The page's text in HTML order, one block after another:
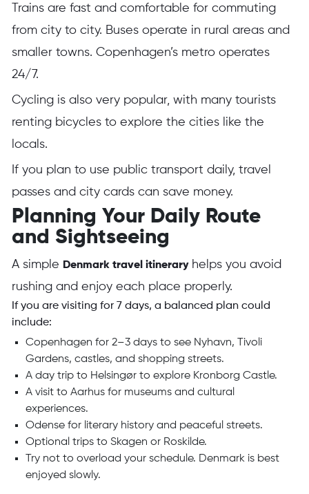
Trains are fast and comfortable for commuting
from city to city. Buses operate in rural areas and
smaller towns. Copenhagen’s metro operates
24/7.
Cycling is also very popular, with many tourists
renting bicycles to explore the cities like the
locals.
If you plan to use public transport daily, travel
passes and city cards can save money.
Planning Your Daily Route
and Sightseeing
A simple Denmark travel itineraryhelps you avoid
rushing and enjoy each place properly.
If you are visiting for 7 days, a balanced plan could
include:
Copenhagen for 2–3 days to see Nyhavn, Tivoli
Gardens, castles, and shopping streets.
A day trip to Helsingør to explore Kronborg Castle.
A visit to Aarhus for museums and cultural
experiences.
Odense for literary history and peaceful streets.
Optional trips to Skagen or Roskilde.
Try not to overload your schedule. Denmark is best
enjoyed slowly.